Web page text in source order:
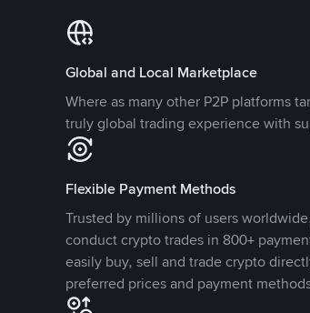
Global and Local Marketplace
Where as many other P2P platforms
truly global trading experience with
Flexible Payment Methods
Trusted by millions of users
conduct crypto trades in 800+
easily buy, sell and trade crypto
preferred prices and payment